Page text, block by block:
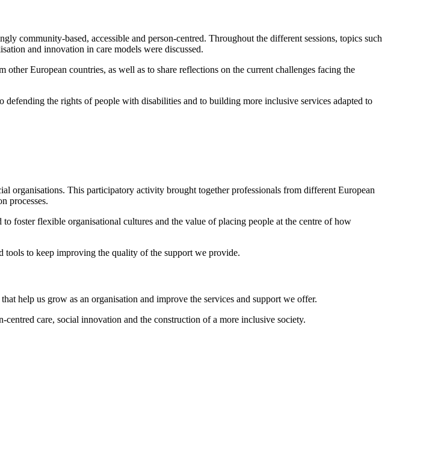
community-based, accessible and person-centred. Throughout the different sessions, topics such
and innovation in care models were discussed.
European countries, as well as to share reflections on the current challenges facing the
defending the rights of people with disabilities and to building more inclusive services adapted to
This participatory activity brought together professionals from different European
processes.
foster flexible organisational cultures and the value of placing people at the centre of how
tools to keep improving the quality of the support we provide.
help us grow as an organisation and improve the services and support we offer.
centred care, social innovation and the construction of a more inclusive society.